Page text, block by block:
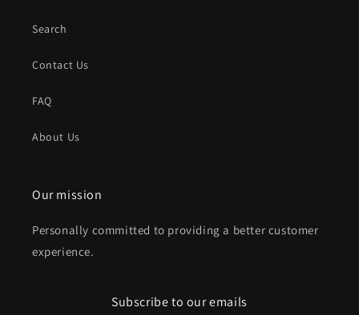
Search
Contact Us
FAQ
About Us
Our mission
Personally committed to providing a better customer
experience.
Subscribe to our emails